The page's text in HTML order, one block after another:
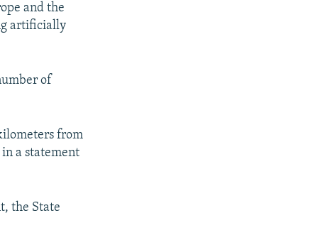
and the
artificially
of
from
a statement
the State